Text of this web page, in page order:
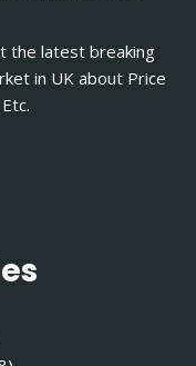
the latest breaking
in UK about Price